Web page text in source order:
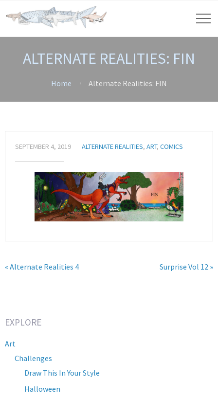
ALTERNATE REALITIES: FIN
Home Alternate Realities: FIN
SEPTEMBER 4, 2019 ALTERNATE REALITIES, ART, COMICS
« Alternate Realities 4 Surprise Vol 12 »
EXPLORE
Art
Challenges
Draw This In Your Style
Halloween